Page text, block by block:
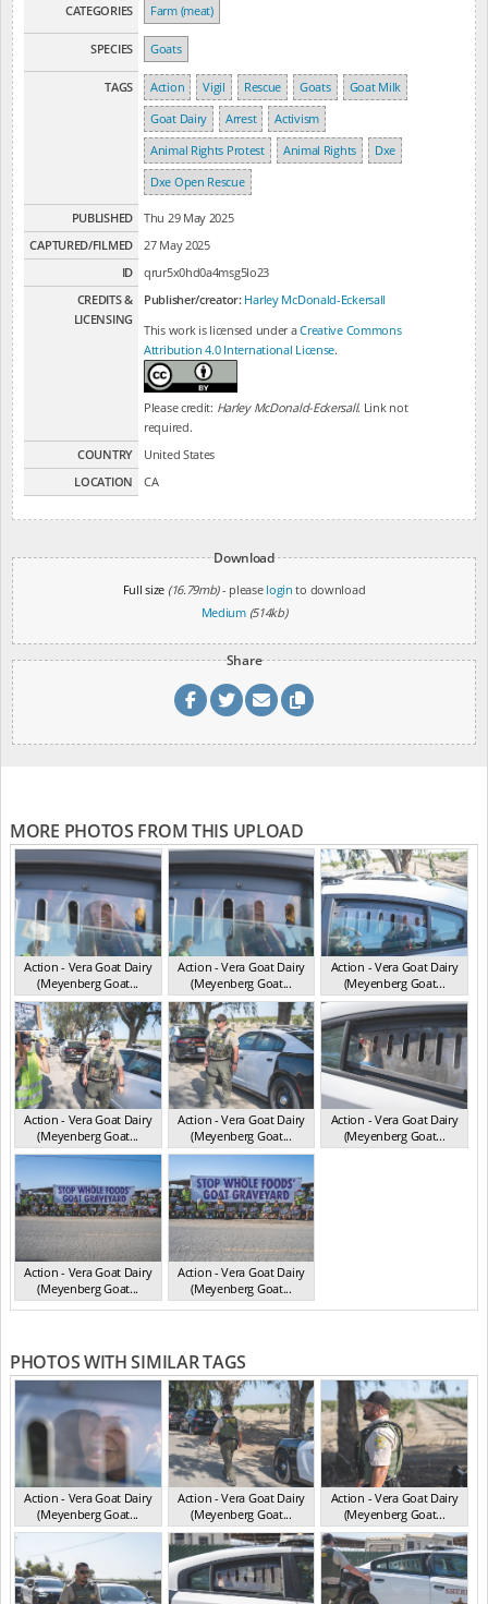
CATEGORIES Farm (meat)
SPECIES Goats
TAGS Action Vigil Rescue Goats
Goat Milk
Goat Dairy
Arrest
Activism
Animal Rights Protest
Animal Rights
Dxe
Dxe Open Rescue
PUBLISHED
Thu 29 May 2025
CAPTURED/FILMED
27 May 2025
ID
qrur5x0hd0a4msg5lo23
CREDITS &
LICENSING
Publisher/creator: Harley McDonald-Eckersall
This work is licensed under aCreative Commons
Attribution 4.0 International License.
Please credit: Harley McDonald-Eckersall. Link not
required.
COUNTRY
United States
LOCATION
CA
Download
Full size (16.79mb)- please login to download
Medium (514kb)
Share
MORE PHOTOS FROM THIS UPLOAD
Action - Vera Goat Dairy
(Meyenberg Goat...
CA May 2025
Action - Vera Goat Dairy
(Meyenberg Goat...
CA May 2025
Action - Vera Goat Dairy
(Meyenberg Goat...
CA May 2025
Action - Vera Goat Dairy
(Meyenberg Goat...
CA May 2025
Action - Vera Goat Dairy
(Meyenberg Goat...
CA May 2025
Action - Vera Goat Dairy
(Meyenberg Goat...
CA May 2025
Action - Vera Goat Dairy
(Meyenberg Goat...
CA May 2025
Action - Vera Goat Dairy
(Meyenberg Goat...
CA May 2025
PHOTOS WITH SIMILAR TAGS
Action - Vera Goat Dairy
(Meyenberg Goat...
CA May 2025
Action - Vera Goat Dairy
(Meyenberg Goat...
CA May 2025
Action - Vera Goat Dairy
(Meyenberg Goat...
CA May 2025